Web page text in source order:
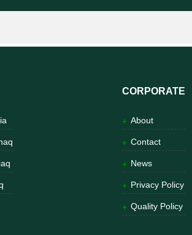
CORPORATE
About
Contact
News
Privacy Policy
Quality Policy